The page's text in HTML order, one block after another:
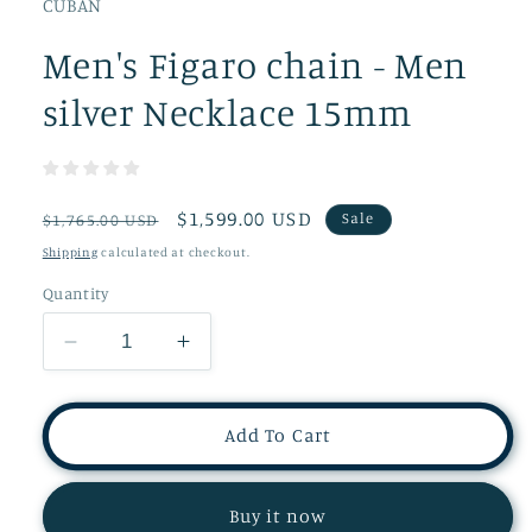
CUBAN
Men's Figaro chain - Men
silver Necklace 15mm
Regular
price
$1,765.00 USD
Sale
price
$1,599.00 USD Sale
Shipping calculated at checkout.
Quantity
Decrease
quantity
for
Figaro
chain
Increase
quantity
for
Men&#39;s
chain
Add To Cart
Buy it now